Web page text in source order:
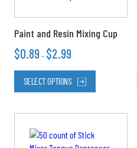
Paint and Resin Mixing Cup
$0.89 – $2.99
SELECT OPTIONS
The
options
chosen
the